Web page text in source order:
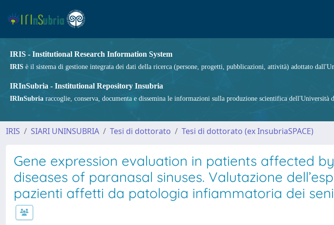
IRIS - Institutional Research Information System
IRIS è il sistema di gestione integrata dei dati della ricerca (persone, progetti, pubblicazioni, attività) adottato
IRInSubria - Institutional Repository Insubria
IRInSubria raccoglie, conserva, documenta e dissemina le informazioni sulla produzione scientifica
IRIS SIARI UNINSUBRIA Tesi di dottorato Tesi di dottorato (ex InsubriaSPACE)
Gene expression evaluation in patients affected
diseases of paranasal sinuses. Valutazione
pazienti affetti da patologia infiammatoria dei